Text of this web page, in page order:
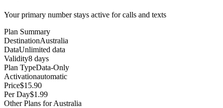
Your primary number stays active for calls and texts
Plan Summary
DestinationAustralia
DataUnlimited data
Validity8 days
Plan TypeData-Only
Activationautomatic
Price$15.90
Per Day$1.99
Other Plans for Australia